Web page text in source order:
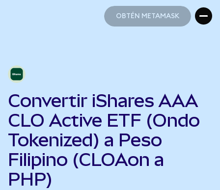
OBTÉN METAMASK
Convertir iShares AAA
CLO Active ETF (Ondo
Tokenized) a Peso
Filipino (CLOAon a
PHP)